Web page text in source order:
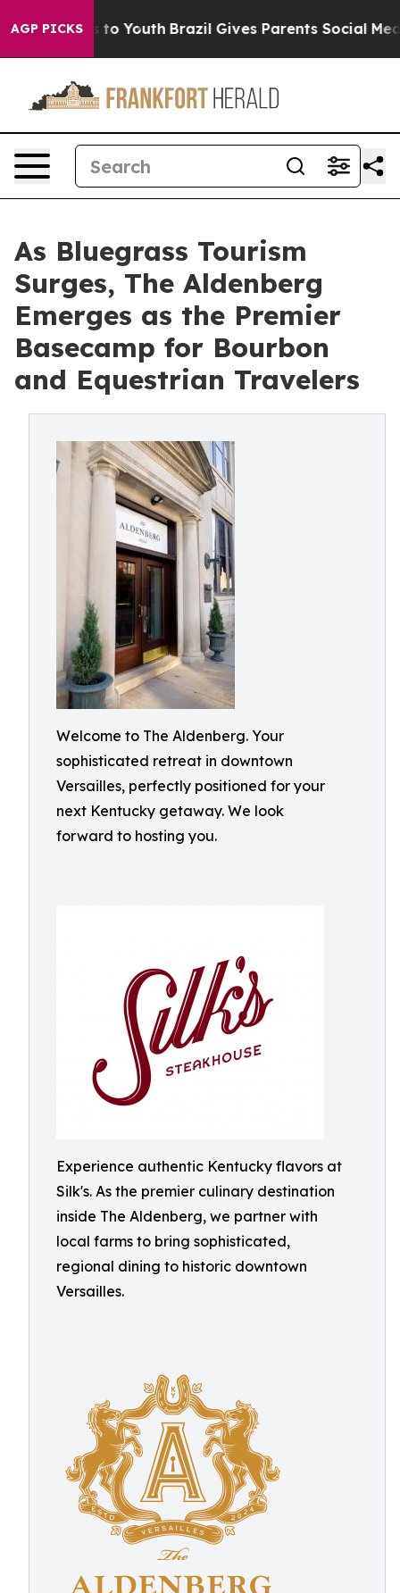
AGP PICKSto Youth Brazil Gives Parents Social Media
As Bluegrass Tourism
Surges, The Aldenberg
Emerges as the Premier
Basecamp for Bourbon
and Equestrian Travelers
Welcome to The Aldenberg. Your
sophisticated retreat in downtown
Versailles, perfectly positioned for your
next Kentucky getaway. We look
forward to hosting you.
Experience authentic Kentucky flavors at
Silk's. As the premier culinary destination
inside The Aldenberg, we partner with
local farms to bring sophisticated,
regional dining to historic downtown
Versailles.